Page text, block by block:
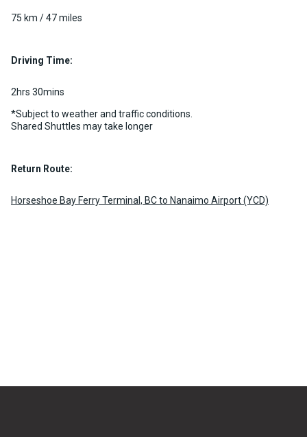
75 km / 47 miles
Driving Time:
2hrs 30mins
*Subject to weather and traffic conditions.
Shared Shuttles may take longer
Return Route:
Horseshoe Bay Ferry Terminal, BC to Nanaimo Airport (YCD)